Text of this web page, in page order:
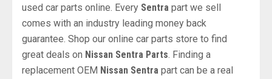
used car parts online. Every Sentra part we sell
comes with an industry leading money back
guarantee. Shop our online car parts store to find
great deals on Nissan Sentra Parts . Finding a
replacement OEM Nissan Sentra part can be a real